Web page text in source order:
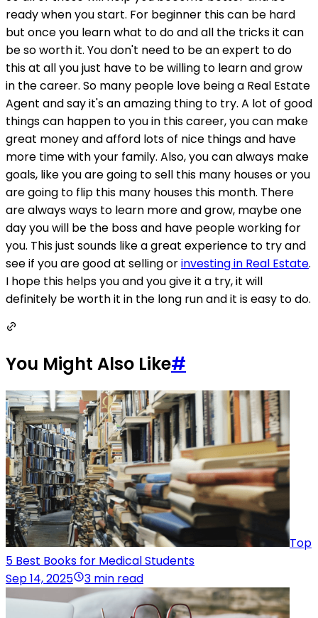
ready when you start. For beginner this can be hard
but once you learn what to do and all the tricks it can
be so worth it. You don't need to be an expert to do
this at all you just have to be willing to learn and grow
in the career. So many people love being a Real Estate
Agent and say it's an amazing thing to try. A lot of good
things can happen to you in this career, you can make
great money and afford lots of nice things and have
more time with your family. Also, you can always make
goals, like you are going to sell this many houses or you
are going to flip this many houses this month. There
are always ways to learn more and grow, maybe one
day you will be the boss and have people working for
you. This just sounds like a great experience to try and
see if you are good at selling orinvesting in Real Estate.
I hope this helps you and you give it a try, it will
definitely be worth it in the long run and it is easy to do.
You Might Also Like#
Top
5 Best Books for Medical Students
Sep 14, 2025
3 min read